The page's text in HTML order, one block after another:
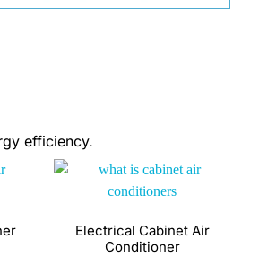
efficiency.
Electrical Cabinet Air
Conditioner